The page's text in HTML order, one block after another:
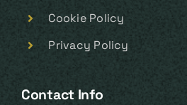
Cookie Policy
Privacy Policy
Contact Info